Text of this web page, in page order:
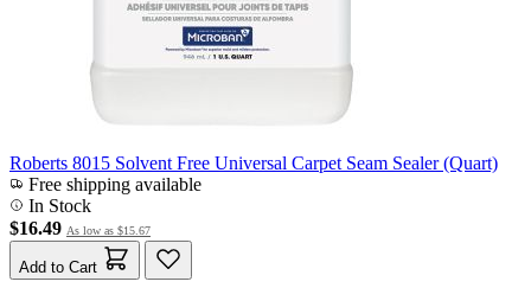
Roberts 8015 Solvent Free Universal Carpet Seam Sealer (Quart)
Free shipping available
In Stock
$16.49 As low as $15.67
Add to Cart